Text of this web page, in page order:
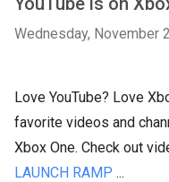
Wednesday, November
Love YouTube? Love
favorite videos and
Xbox One. Check out
LAUNCH RAMP ...